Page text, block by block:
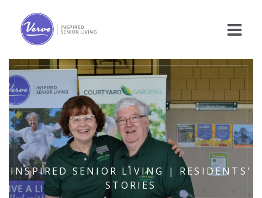
INSPIRED SENIOR LIVING | RESIDENTS'
STORIES